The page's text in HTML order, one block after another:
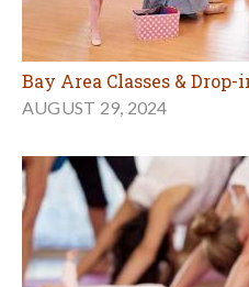
Bay Area Classes &
AUGUST 29, 2024